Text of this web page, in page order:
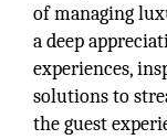
of managing
a deep
experiences,
solutions to
the guest